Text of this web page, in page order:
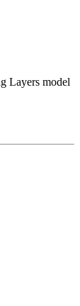
Layers model